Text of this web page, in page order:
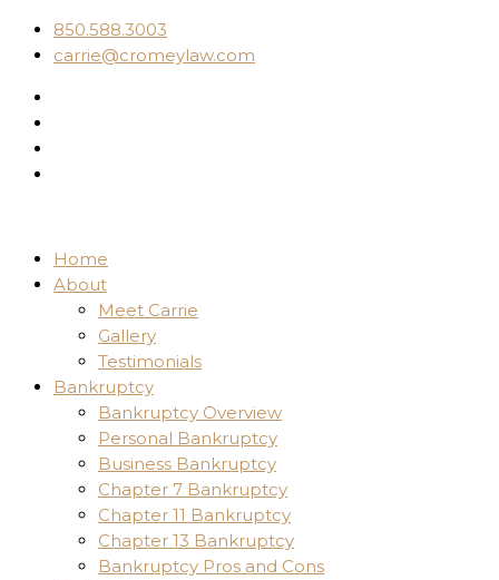
850.588.3003
carrie@cromeylaw.com
Home
About
Meet Carrie
Gallery
Testimonials
Bankruptcy
Bankruptcy Overview
Personal Bankruptcy
Business Bankruptcy
Chapter 7 Bankruptcy
Chapter 11 Bankruptcy
Chapter 13 Bankruptcy
Bankruptcy Pros and Cons